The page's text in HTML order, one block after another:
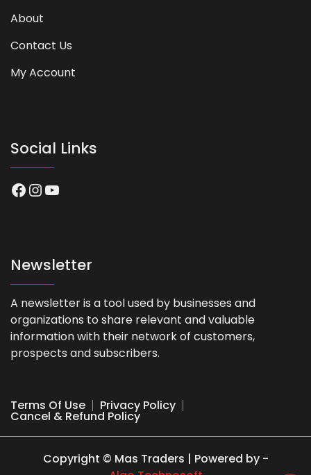
About
Contact Us
My Account
Social Links
Facebook
Instagram
YouTube
Newsletter
A newsletter is a tool used by businesses and
organizations to share relevant and valuable
information with their network of customers,
prospects and subscribers.
Terms Of Use Privacy Policy
Cancel & Refund Policy
Copyright © Mas Traders | Powered by -